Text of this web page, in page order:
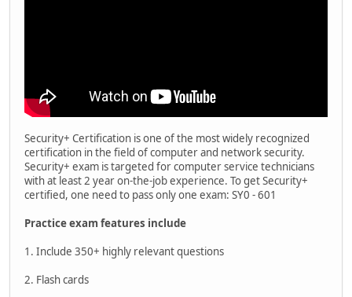
Security+ Certification is one of the most widely recognized
certification in the field of computer and network security.
Security+ exam is targeted for computer service technicians
with at least 2 year on-the-job experience. To get Security+
certified, one need to pass only one exam: SY0 - 601
Practice exam features include
1. Include 350+ highly relevant questions
2. Flash cards